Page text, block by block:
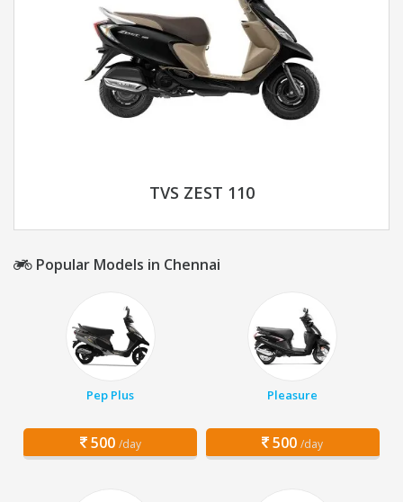
TVS ZEST 110
Popular Models in Chennai
Pep Plus
500 /day
Pleasure
500 /day